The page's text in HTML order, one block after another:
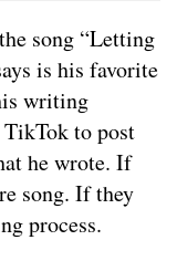
song “Letting
is his favorite
writing
to post
he wrote. If
song. If they
process.